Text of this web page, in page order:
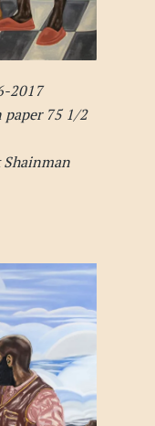
2017
paper 75 1/2
Shainman